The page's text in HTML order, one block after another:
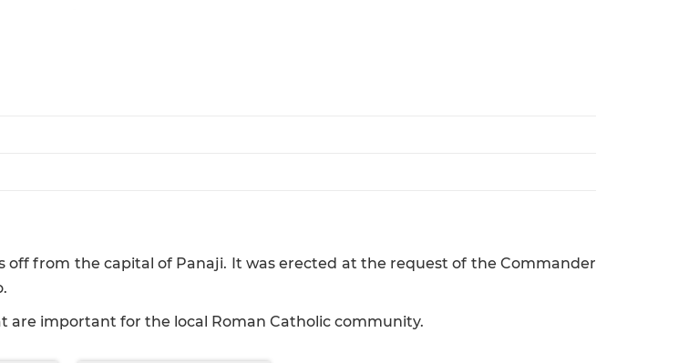
off from the capital of Panaji. It was erected at the request of the Commander
are important for the local Roman Catholic community.